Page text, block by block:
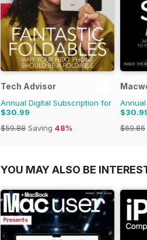
Tech Advisor
Annual Digital Subscription for
$30.99
$59.88 Saving 48%
$69.86
YOU MAY ALSO BE